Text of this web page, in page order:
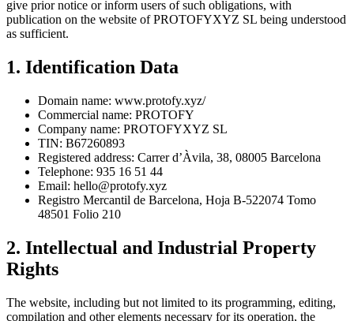
give prior notice or inform users of such obligations, with
publication on the website of PROTOFYXYZ SL being understood
as sufficient.
1. Identification Data
Domain name: www.protofy.xyz/
Commercial name: PROTOFY
Company name: PROTOFYXYZ SL
TIN: B67260893
Registered address: Carrer d’Àvila, 38, 08005 Barcelona
Telephone: 935 16 51 44
Email: hello@protofy.xyz
Registro Mercantil de Barcelona, Hoja B-522074 Tomo
48501 Folio 210
2. Intellectual and Industrial Property
Rights
The website, including but not limited to its programming, editing,
compilation and other elements necessary for its operation, the